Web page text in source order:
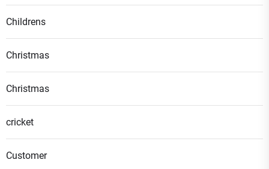
Childrens
Christmas
Christmas
cricket
Customer